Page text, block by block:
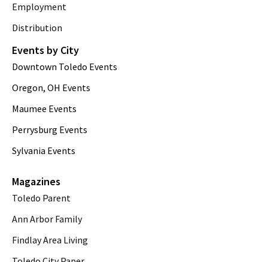
Employment
Distribution
Events by City
Downtown Toledo Events
Oregon, OH Events
Maumee Events
Perrysburg Events
Sylvania Events
Magazines
Toledo Parent
Ann Arbor Family
Findlay Area Living